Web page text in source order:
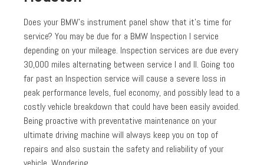
Does your BMW’s instrument panel show that it’s time for
service? You may be due for a BMW Inspection I service
depending on your mileage. Inspection services are due every
30,000 miles alternating between service I and II. Going too
far past an Inspection service will cause a severe loss in
peak performance levels, fuel economy, and possibly lead to a
costly vehicle breakdown that could have been easily avoided.
Being proactive with preventative maintenance on your
ultimate driving machine will always keep you on top of
repairs and also sustain the safety and reliability of your